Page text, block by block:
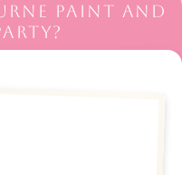
PAINT AND